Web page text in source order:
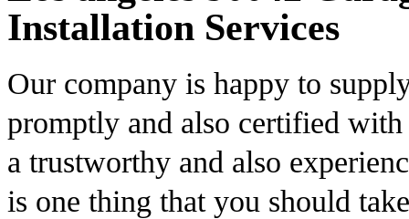
Installation Services
Our company is happy to
promptly and also certified
a trustworthy and also
is one thing that you should